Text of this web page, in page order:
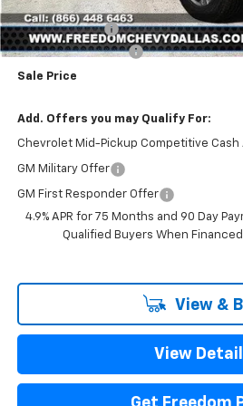
Freedom Price:
Customer Cash
Documentation Fee
Sale Price
Add. Offers you may Qualify For:
Chevrolet Mid-Pickup Competitive Cash
GM Military Offer
GM First Responder Offer
4.9% APR for 75 Months and 90 Day
Qualified Buyers When Financed
View &
View